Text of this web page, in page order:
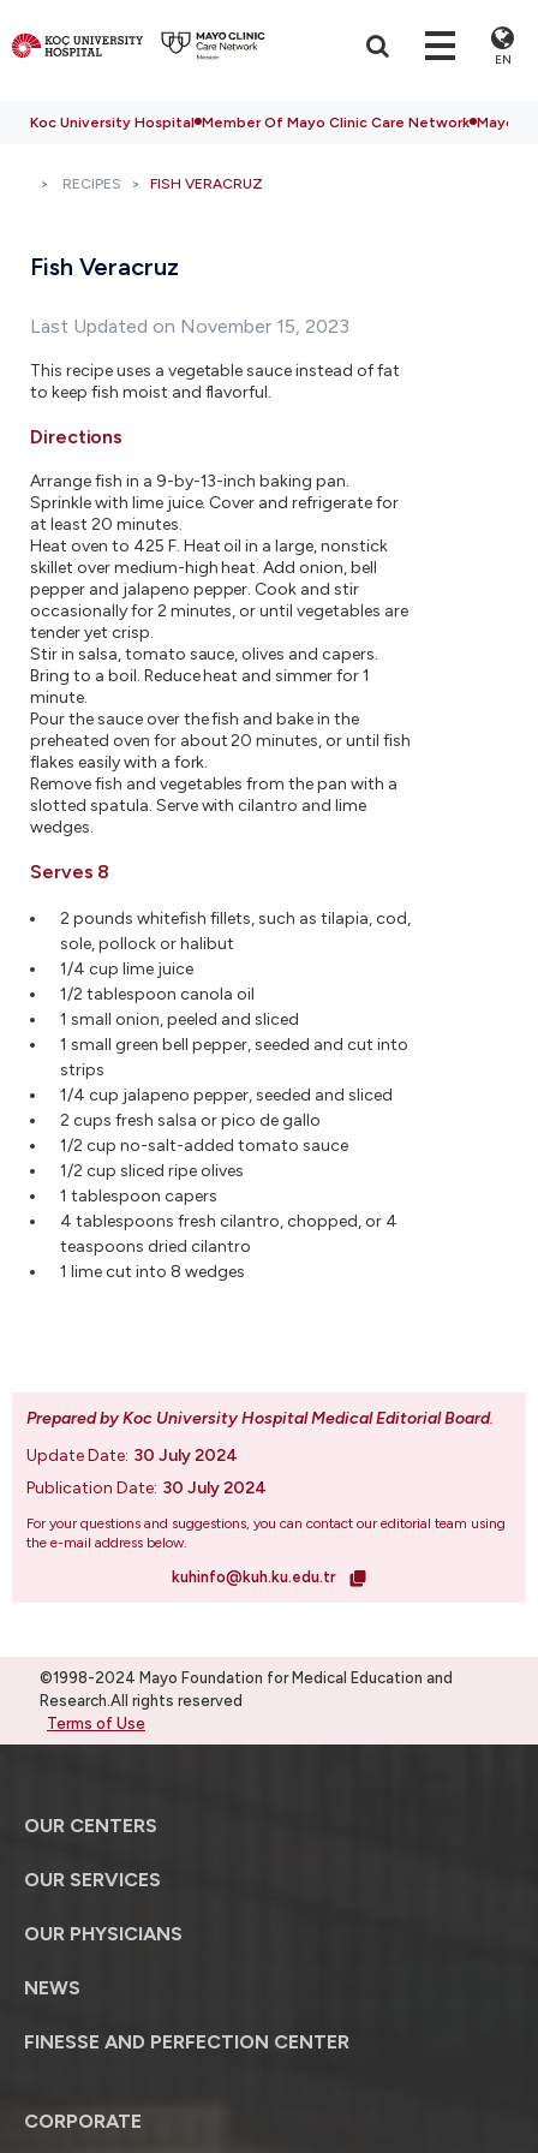
EN
Koc University Hospital Member Of Mayo Clinic Care Network Mayo
RECIPES FISH VERACRUZ
Fish Veracruz
Last Updated on November 15, 2023
This recipe uses a vegetable sauce instead of fat
to keep fish moist and flavorful.
Directions
Arrange fish in a 9-by-13-inch baking pan.
Sprinkle with lime juice. Cover and refrigerate for
at least 20 minutes.
Heat oven to 425 F. Heat oil in a large, nonstick
skillet over medium-high heat. Add onion, bell
pepper and jalapeno pepper. Cook and stir
occasionally for 2 minutes, or until vegetables are
tender yet crisp.
Stir in salsa, tomato sauce, olives and capers.
Bring to a boil. Reduce heat and simmer for 1
minute.
Pour the sauce over the fish and bake in the
preheated oven for about 20 minutes, or until fish
flakes easily with a fork.
Remove fish and vegetables from the pan with a
slotted spatula. Serve with cilantro and lime
wedges.
Serves 8
2 pounds whitefish fillets, such as tilapia, cod,
sole, pollock or halibut
1/4 cup lime juice
1/2 tablespoon canola oil
1 small onion, peeled and sliced
1 small green bell pepper, seeded and cut into
strips
1/4 cup jalapeno pepper, seeded and sliced
2 cups fresh salsa or pico de gallo
1/2 cup no-salt-added tomato sauce
1/2 cup sliced ripe olives
1 tablespoon capers
4 tablespoons fresh cilantro, chopped, or 4
teaspoons dried cilantro
1 lime cut into 8 wedges
Prepared by Koc University Hospital Medical Editorial Board.
Update Date: 30 July 2024
Publication Date: 30 July 2024
For your questions and suggestions, you can contact our editorial team using
the e-mail address below.
kuhinfo@kuh.ku.edu.tr
©1998-2024 Mayo Foundation for Medical Education and
Research.All rights reserved
Terms of Use
OUR CENTERS
OUR SERVICES
OUR PHYSICIANS
NEWS
FINESSE AND PERFECTION CENTER
CORPORATE